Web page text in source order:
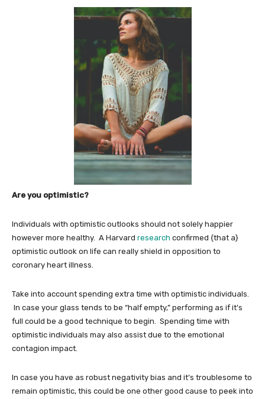
Are you optimistic?
Individuals with optimistic outlooks should not solely happier
however more healthy. A Harvard research confirmed {that a}
optimistic outlook on life can really shield in opposition to
coronary heart illness.
Take into account spending extra time with optimistic individuals.
In case your glass tends to be “half empty,” performing as if it’s
full could be a good technique to begin. Spending time with
optimistic individuals may also assist due to the emotional
contagion impact.
In case you have as robust negativity bias and it’s troublesome to
remain optimistic, this could be one other good cause to peek into